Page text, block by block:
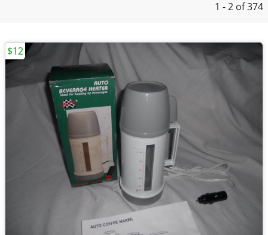
1 - 2 of 374
$12